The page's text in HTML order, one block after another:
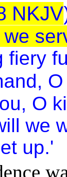
NKJV
fiery
O
we
up.'